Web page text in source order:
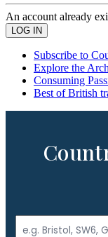
An account already
Subscribe to
Explore the
Consuming
Best of British